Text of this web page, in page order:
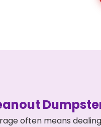
often means